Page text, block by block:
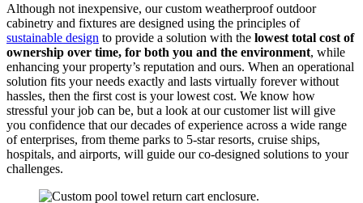
Although not inexpensive, our custom weatherproof outdoor
cabinetry and fixtures are designed using the principles of
sustainable design to provide a solution with the lowest total cost of
ownership over time, for both you and the environment, while
enhancing your property’s reputation and ours. When an operational
solution fits your needs exactly and lasts virtually forever without
hassles, then the first cost is your lowest cost. We know how
stressful your job can be, but a look at our customer list will give
you confidence that our decades of experience across a wide range
of enterprises, from theme parks to 5-star resorts, cruise ships,
hospitals, and airports, will guide our co-designed solutions to your
challenges.